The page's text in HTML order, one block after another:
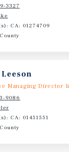
within the
3327
CA: 01274709
Managing Director
9086
CA: 01451551